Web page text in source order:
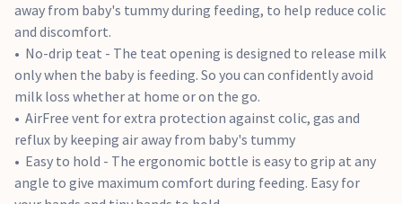
away from baby's tummy during feeding, to help reduce colic
and discomfort.
No-drip teat - The teat opening is designed to release milk
only when the baby is feeding. So you can confidently avoid
milk loss whether at home or on the go.
AirFree vent for extra protection against colic, gas and
reflux by keeping air away from baby's tummy
Easy to hold - The ergonomic bottle is easy to grip at any
angle to give maximum comfort during feeding. Easy for